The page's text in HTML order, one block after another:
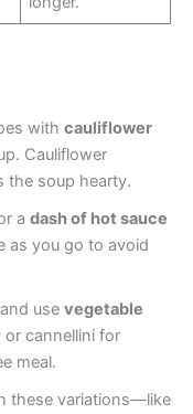
with cauliflower
Cauliflower
the soup hearty.
a dash of hot sauce
as you go to avoid
use vegetable
or cannellini for
meal.
these variations—like